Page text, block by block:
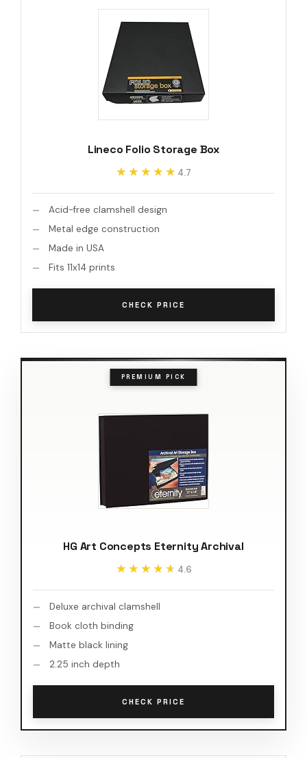
Lineco Folio Storage Box
★★★★★
★★★★★ 4.7
Acid-free clamshell design
Metal edge construction
Made in USA
Fits 11x14 prints
CHECK PRICE
PREMIUM PICK
HG Art Concepts Eternity Archival
★★★★★
★★★★★ 4.6
Deluxe archival clamshell
Book cloth binding
Matte black lining
2.25 inch depth
CHECK PRICE